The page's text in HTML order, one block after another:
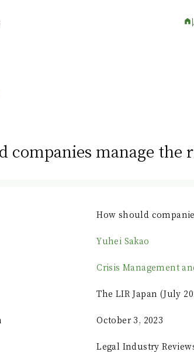
companies manage the
How should
Yuhei Sakao
Crisis Management
The LIR Japan (July
October 3, 2023
Legal Industry